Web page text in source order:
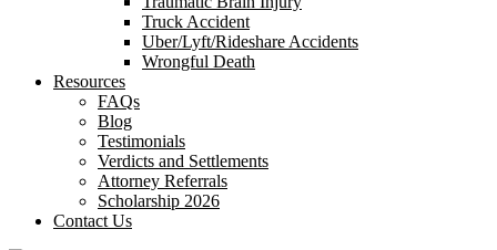
Truck Accident
Uber/Lyft/Rideshare Accidents
Wrongful Death
Resources
FAQs
Blog
Testimonials
Verdicts and Settlements
Attorney Referrals
Scholarship 2026
Contact Us